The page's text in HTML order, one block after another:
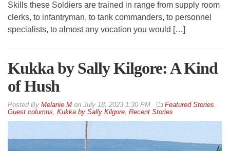
Skills these Soldiers are trained in range from supply room
clerks, to infantryman, to tank commanders, to personnel
specialists, to almost any vocation you would […]
Kukka by Sally Kilgore: A Kind
of Hush
By Melanie M on July 18, 2023 1:30 PM Featured Stories,
Guest columns, Kukka by Sally Kilgore, Recent Stories